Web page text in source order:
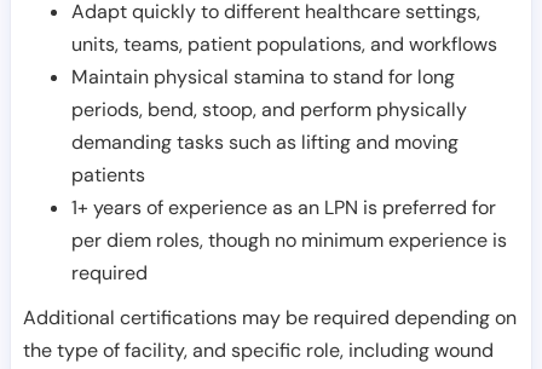
Adapt quickly to different healthcare settings,
units, teams, patient populations, and workflows
Maintain physical stamina to stand for long
periods, bend, stoop, and perform physically
demanding tasks such as lifting and moving
patients
1+ years of experience as an LPN is preferred for
per diem roles, though no minimum experience is
required
Additional certifications may be required depending on
the type of facility, and specific role, including wound